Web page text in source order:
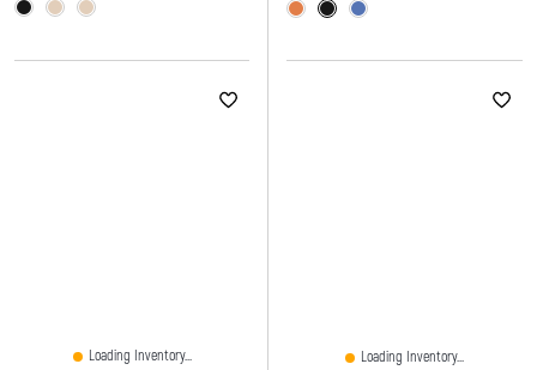
Loading Inventory... Loading Inventory...